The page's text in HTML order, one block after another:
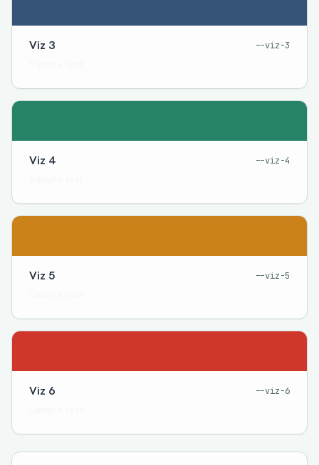
Viz 3 --viz-3
Viz 4 --viz-4
Viz 5 --viz-5
Viz 6 --viz-6